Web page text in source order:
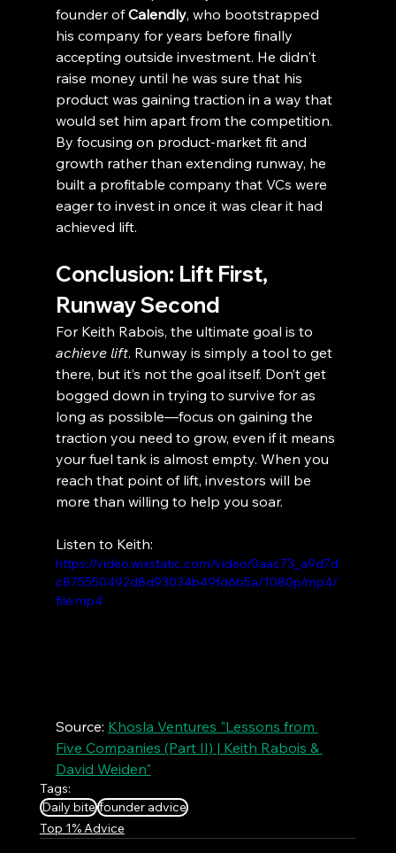
founder of Calendly, who bootstrapped
his company for years before finally
accepting outside investment. He didn't
raise money until he was sure that his
product was gaining traction in a way that
would set him apart from the competition.
By focusing on product-market fit and
growth rather than extending runway, he
built a profitable company that VCs were
eager to invest in once it was clear it had
achieved lift.
Conclusion: Lift First,
Runway Second
For Keith Rabois, the ultimate goal is to
achieve lift. Runway is simply a tool to get
there, but it’s not the goal itself. Don’t get
bogged down in trying to survive for as
long as possible—focus on gaining the
traction you need to grow, even if it means
your fuel tank is almost empty. When you
reach that point of lift, investors will be
more than willing to help you soar.
Listen to Keith:
https://video.wixstatic.com/video/0aac73_a9d7d
c875550492d8d93034b49fd6b5a/1080p/mp4/
file.mp4
Source: Khosla Ventures "Lessons from
Five Companies (Part II) | Keith Rabois &
David Weiden"
Tags:
Daily bite founder advice
Top 1% Advice